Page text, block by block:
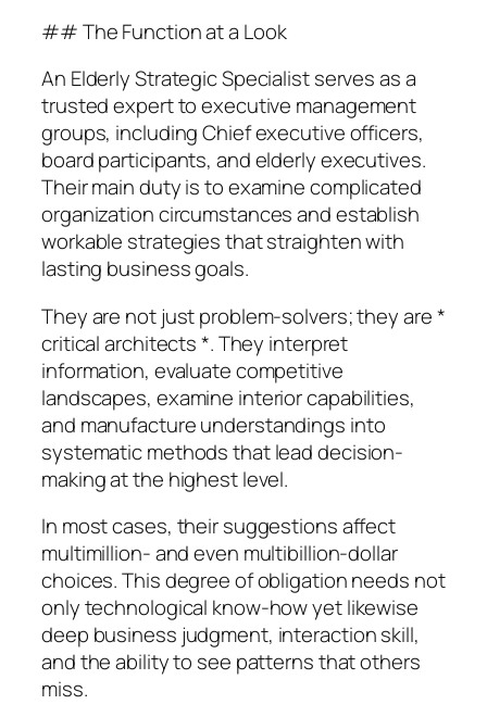
## The Function at a Look
An Elderly Strategic Specialist serves as a
trusted expert to executive management
groups, including Chief executive officers,
board participants, and elderly executives.
Their main duty is to examine complicated
organization circumstances and establish
workable strategies that straighten with
lasting business goals.
They are not just problem-solvers; they are *
critical architects *. They interpret
information, evaluate competitive
landscapes, examine interior capabilities,
and manufacture understandings into
systematic methods that lead decision-
making at the highest level.
In most cases, their suggestions affect
multimillion- and even multibillion-dollar
choices. This degree of obligation needs not
only technological know-how yet likewise
deep business judgment, interaction skill,
and the ability to see patterns that others
miss.